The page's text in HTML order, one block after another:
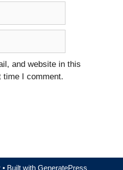
and website in this
time I comment.
• Built with GeneratePress